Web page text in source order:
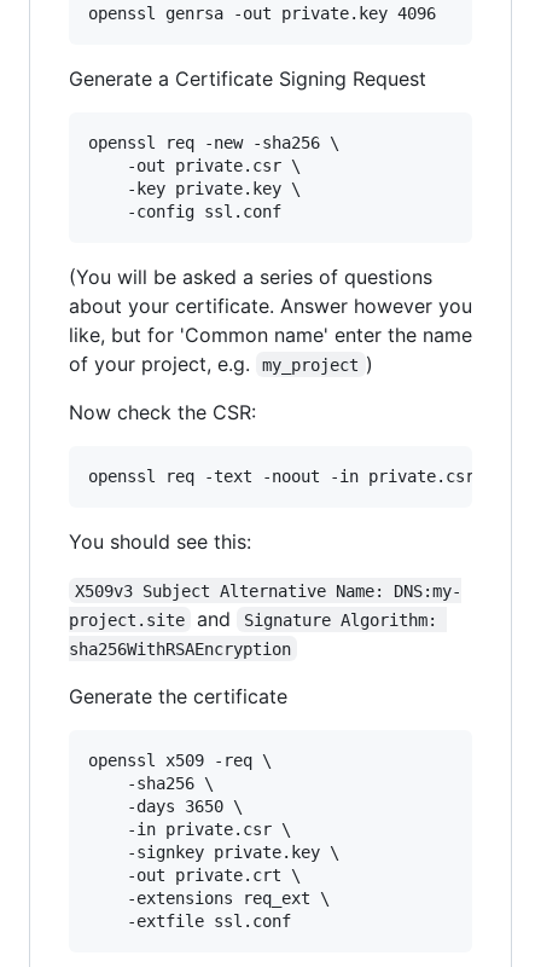
Generate a Certificate Signing Request
openssl req -new -sha256 \
    -out private.csr \
    -key private.key \
(You will be asked a series of questions
about your certificate. Answer however you
like, but for 'Common name' enter the name
of your project, e.g.
my_project )
Now check the CSR:
You should see this:
X509v3 Subject Alternative Name: DNS:my-
project.site
and
Signature Algorithm:
sha256WithRSAEncryption
Generate the certificate
openssl x509 -req \
    -sha256 \
    -days 3650 \
    -in private.csr \
    -signkey private.key \
    -out private.crt \
    -extensions req_ext \